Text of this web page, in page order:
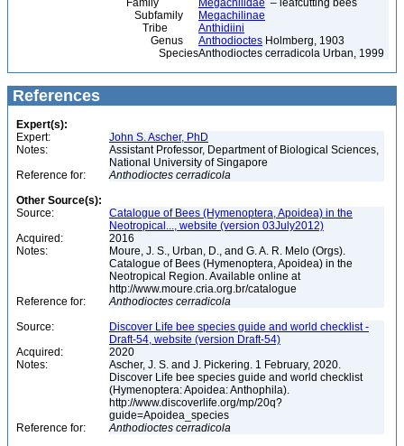
Family
Megachilidae – leafcutting bees
Subfamily
Megachilinae
Tribe
Anthidiini
Genus
Anthodioctes Holmberg, 1903
SpeciesAnthodioctes cerradicola Urban, 1999
References
Expert(s):
Expert:
John S. Ascher, PhD
Notes:
Assistant Professor, Department of Biological Sciences,
National University of Singapore
Reference for:
Anthodioctes cerradicola
Other Source(s):
Source:
Catalogue of Bees (Hymenoptera, Apoidea) in the
Neotropical..., website (version 03July2012)
Acquired:
2016
Notes:
Moure, J. S., Urban, D., and G. A. R. Melo (Orgs).
Catalogue of Bees (Hymenoptera, Apoidea) in the
Neotropical Region. Available online at
http://www.moure.cria.org.br/catalogue
Reference for:
Anthodioctes cerradicola
Source:
Discover Life bee species guide and world checklist -
Draft-54, website (version Draft-54)
Acquired:
2020
Notes:
Ascher, J. S. and J. Pickering. 1 February, 2020.
Discover Life bee species guide and world checklist
(Hymenoptera: Apoidea: Anthophila).
http://www.discoverlife.org/mp/20q?
guide=Apoidea_species
Reference for:
Anthodioctes cerradicola